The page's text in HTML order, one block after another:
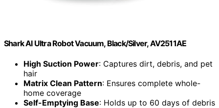
Shark AI Ultra Robot Vacuum, Black/Silver, AV2511AE
High Suction Power: Captures dirt, debris, and pet
hair
Matrix Clean Pattern: Ensures complete whole-
home coverage
Self-Emptying Base: Holds up to 60 days of debris